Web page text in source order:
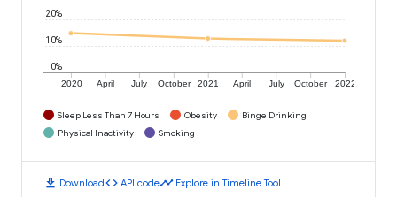
2020 April July October 2021 April July October 2022
0%
10%
20%
Sleep Less Than 7 Hours Obesity
Binge Drinking
Physical Inactivity
Smoking
download Downloadcode API codetimeline Explore in Timeline Tool